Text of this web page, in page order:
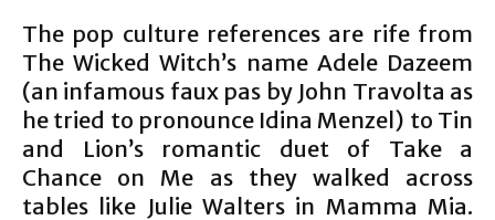
The pop culture references are rife from
The Wicked Witch’s name Adele Dazeem
(an infamous faux pas by John Travolta as
he tried to pronounce Idina Menzel) to Tin
and Lion’s romantic duet of Take a
Chance on Me as they walked across
tables like Julie Walters in Mamma Mia.